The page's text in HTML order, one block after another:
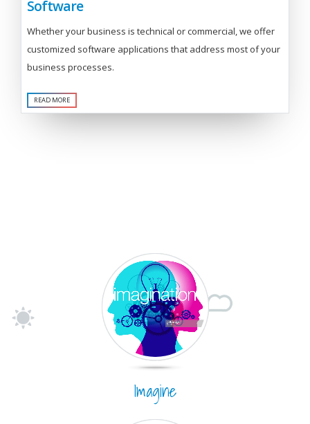
Software
Whether your business is technical or commercial, we offer
customized software applications that address most of your
business processes.
READ MORE
Imagine